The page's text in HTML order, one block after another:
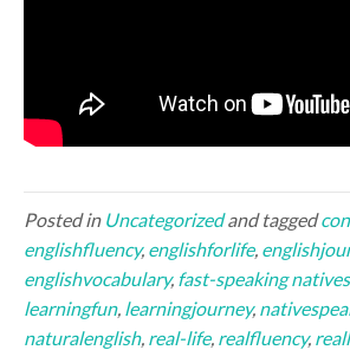
Posted in Uncategorizedand tagged
englishfluency, englishforlife,
englishvocabulary, fast-speaking natives
learningfun, learningjourney,
naturalenglish, real-life, realfluency,